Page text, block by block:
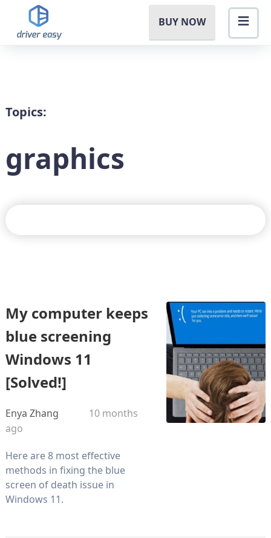
BUY NOW
Topics:
graphics
My computer keeps
blue screening
Windows 11
[Solved!]
Enya Zhang
10 months
ago
Here are 8 most effective
methods in fixing the blue
screen of death issue in
Windows 11.